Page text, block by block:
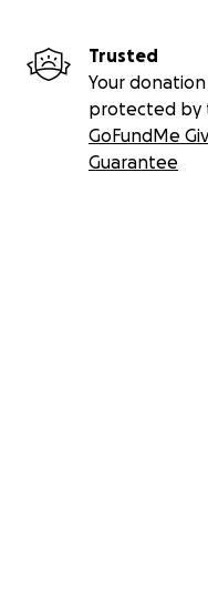
Trusted
Your donation
protected by
GoFundMe
Guarantee